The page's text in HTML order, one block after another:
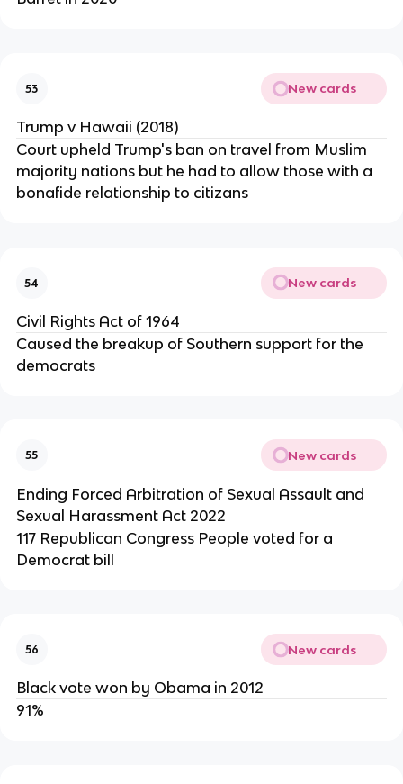
53 New cards
Trump v Hawaii (2018)
Court upheld Trump's ban on travel from Muslim
majority nations but he had to allow those with a
bonafide relationship to citizans
54 New cards
Civil Rights Act of 1964
Caused the breakup of Southern support for the
democrats
55 New cards
Ending Forced Arbitration of Sexual Assault and
Sexual Harassment Act 2022
117 Republican Congress People voted for a
Democrat bill
56 New cards
Black vote won by Obama in 2012
91%